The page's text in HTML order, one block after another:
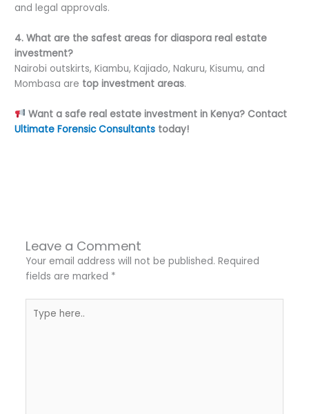
and legal approvals.
4. What are the safest areas for diaspora real estate
investment?
Nairobi outskirts, Kiambu, Kajiado, Nakuru, Kisumu, and
Mombasa are top investment areas.
Want a safe real estate investment in Kenya? Contact
Ultimate Forensic Consultants today!
Leave a Comment
Your email address will not be published. Required
fields are marked *
here..